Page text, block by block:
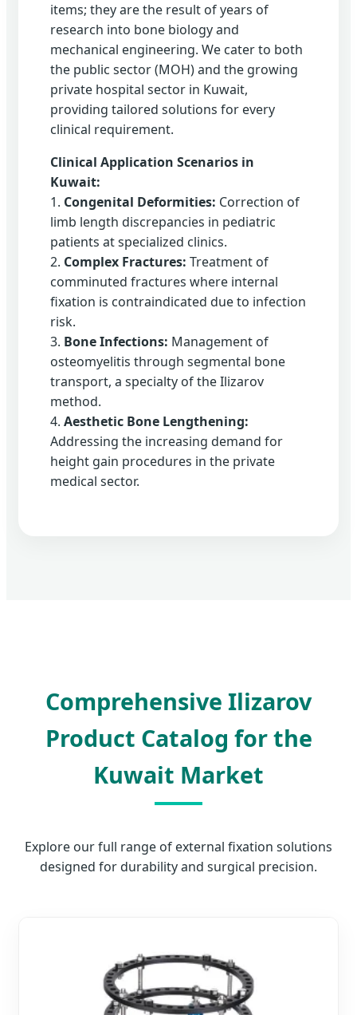
items; they are the result of years of
research into bone biology and
mechanical engineering. We cater to both
the public sector (MOH) and the growing
private hospital sector in Kuwait,
providing tailored solutions for every
clinical requirement.
Clinical Application Scenarios in
Kuwait:
1. Congenital Deformities: Correction of
limb length discrepancies in pediatric
patients at specialized clinics.
2. Complex Fractures: Treatment of
comminuted fractures where internal
fixation is contraindicated due to infection
risk.
3. Bone Infections: Management of
osteomyelitis through segmental bone
transport, a specialty of the Ilizarov
method.
4. Aesthetic Bone Lengthening:
Addressing the increasing demand for
height gain procedures in the private
medical sector.
Comprehensive Ilizarov
Product Catalog for the
Kuwait Market
Explore our full range of external fixation solutions
designed for durability and surgical precision.